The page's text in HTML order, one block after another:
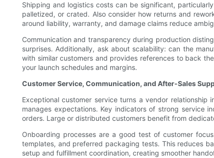
Shipping and logistics costs can be significant,
palletized, or crated. Also consider how returns and
around liability, warranty, and damage claims reduce
Communication and transparency during production
surprises. Additionally, ask about scalability: can the
with similar customers and provides references to back
your launch schedules and margins.
Customer Service, Communication, and After-Sales
Exceptional customer service turns a vendor
manages expectations. Key indicators of strong service
orders. Large or distributed customers benefit from
Onboarding processes are a good test of customer
templates, and preferred packaging tests. This reduces
setup and fulfillment coordination, creating smoother